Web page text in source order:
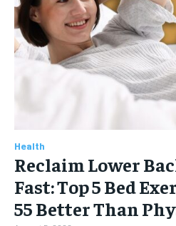
Health
Reclaim Lower
Fast: Top 5 Bed
55 Better Than